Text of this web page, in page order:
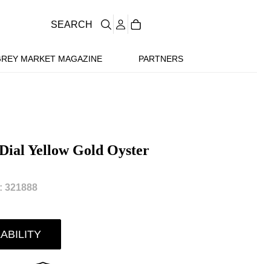
MARKET MAGAZINE PARTNERS
SEARCH
Yellow Gold Oyster
321888